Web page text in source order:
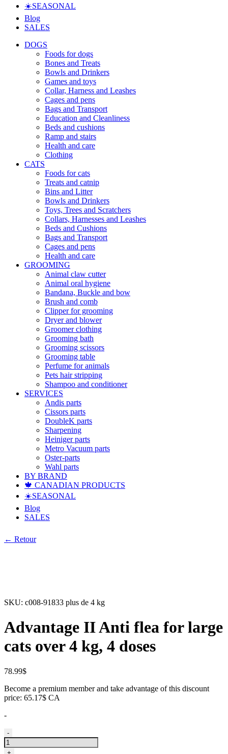
☀️SEASONAL
Blog
SALES
DOGS
Foods for dogs
Bones and Treats
Bowls and Drinkers
Games and toys
Collar, Harness and Leashes
Cages and pens
Bags and Transport
Education and Cleanliness
Beds and cushions
Ramp and stairs
Health and care
Clothing
CATS
Foods for cats
Treats and catnip
Bins and Litter
Bowls and Drinkers
Toys, Trees and Scratchers
Collars, Harnesses and Leashes
Beds and Cushions
Bags and Transport
Cages and pens
Health and care
GROOMING
Animal claw cutter
Animal oral hygiene
Bandana, Buckle and bow
Brush and comb
Clipper for grooming
Dryer and blower
Groomer clothing
Grooming bath
Grooming scissors
Grooming table
Perfume for animals
Pets hair stripping
Shampoo and conditioner
SERVICES
Andis parts
Cissors parts
DoubleK parts
Sharpening
Heiniger parts
Metro Vacuum parts
Oster-parts
Wahl parts
BY BRAND
🍁 CANADIAN PRODUCTS
☀️SEASONAL
Blog
SALES
← Retour
SKU: c008-91833 plus de 4 kg
Advantage II Anti flea for large
cats over 4 kg, 4 doses
78.99$
Become a premium member and take advantage of this discount
price: 65.17$ CA
-
Advantage
II
Anti
-